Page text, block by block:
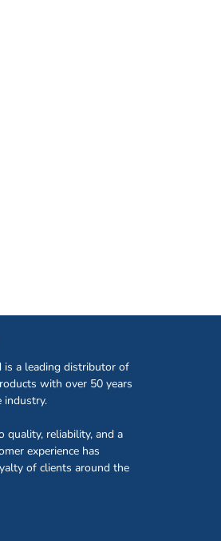
is a leading distributor of
with over 50 years
industry.
quality, reliability, and a
experience has
of clients around the